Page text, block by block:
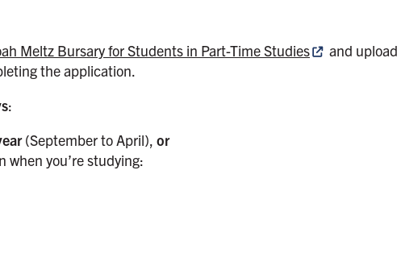
Meltz Bursary for Students in Part-Time Studies
and
the application.
:
(September to April), or
when you’re studying: